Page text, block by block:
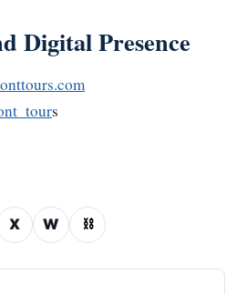
Digital Presence
s
X W ⛓